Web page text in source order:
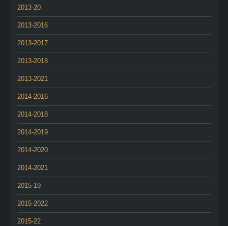
2013-20
2013-2016
2013-2017
2013-2018
2013-2021
2014-2016
2014-2018
2014-2019
2014-2020
2014-2021
2015-19
2015-2022
2015-22